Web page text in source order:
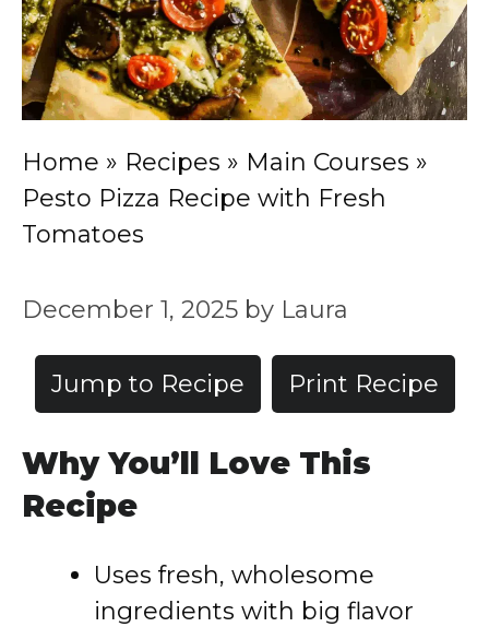
Home » Recipes » Main Courses »
Pesto Pizza Recipe with Fresh
Tomatoes
December 1, 2025 by Laura
Jump to Recipe Print Recipe
Why You’ll Love This
Recipe
Uses fresh, wholesome
ingredients with big flavor